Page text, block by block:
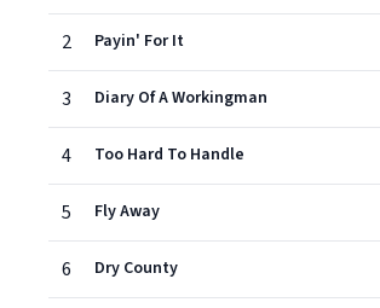
2 Payin' For It
3 Diary Of A Workingman
4 Too Hard To Handle
5 Fly Away
6 Dry County